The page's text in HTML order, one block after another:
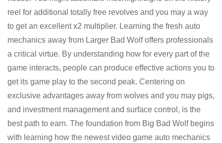
reel for additional totally free revolves and you may a way
to get an excellent x2 multiplier. Learning the fresh auto
mechanics away from Larger Bad Wolf offers professionals
a critical virtue. By understanding how for every part of the
game interacts, people can produce effective actions you to
get its game play to the second peak. Centering on
exclusive advantages away from wolves and you may pigs,
and investment management and surface control, is the
best path to earn. The foundation from Big Bad Wolf begins
with learning how the newest video game auto mechanics